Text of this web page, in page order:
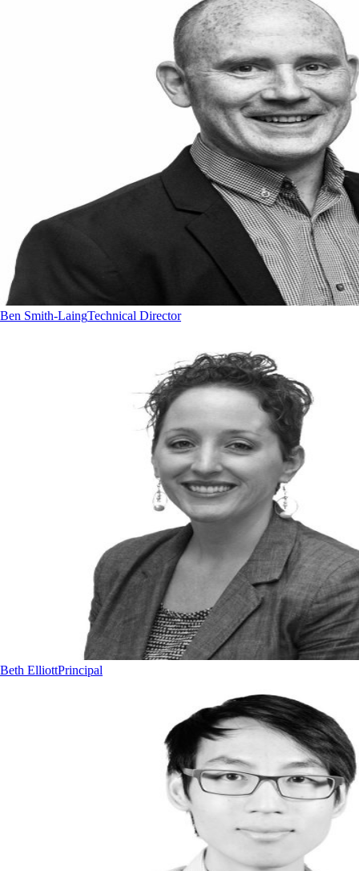
Ben Smith-LaingTechnical Director
Beth ElliottPrincipal